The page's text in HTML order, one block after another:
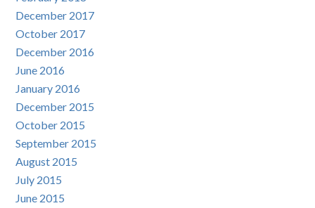
December 2017
October 2017
December 2016
June 2016
January 2016
December 2015
October 2015
September 2015
August 2015
July 2015
June 2015